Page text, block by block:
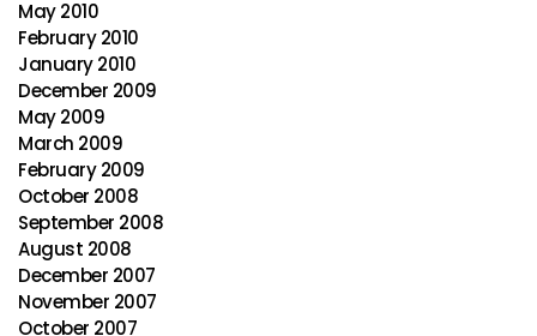
May 2010
February 2010
January 2010
December 2009
May 2009
March 2009
February 2009
October 2008
September 2008
August 2008
December 2007
November 2007
October 2007